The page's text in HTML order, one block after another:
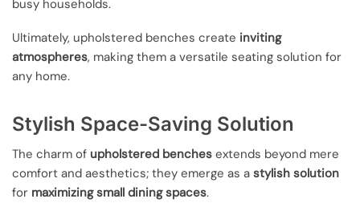
busy households.
Ultimately, upholstered benches create inviting
atmospheres, making them a versatile seating solution for
any home.
Stylish Space-Saving Solution
The charm of upholstered benches extends beyond mere
comfort and aesthetics; they emerge as a stylish solution
for maximizing small dining spaces.